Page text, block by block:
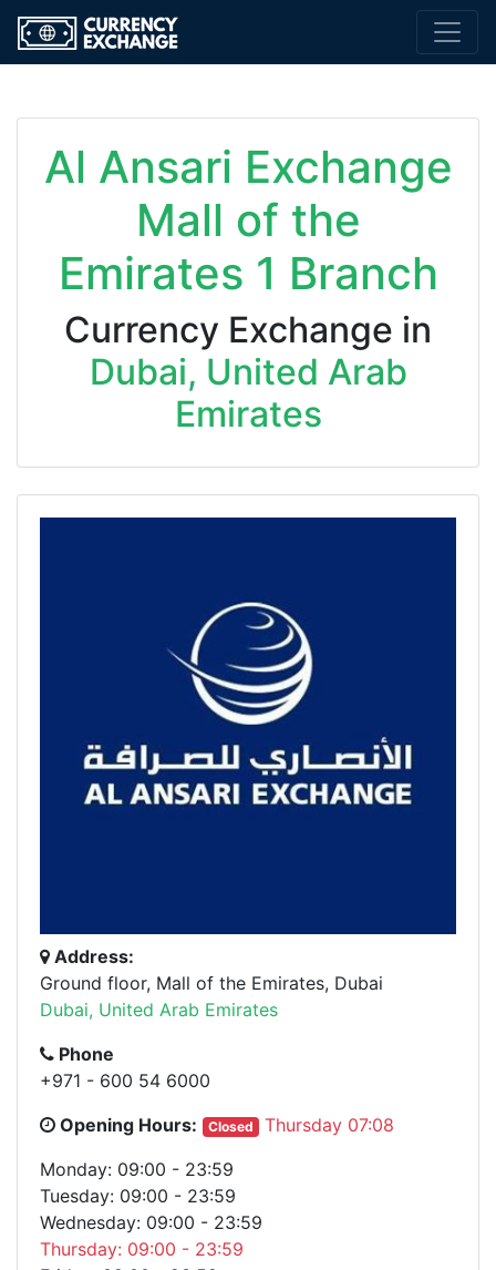
Al Ansari Exchange
Mall of the
Emirates 1 Branch
Currency Exchange in
Dubai, United Arab
Emirates
Address:
Ground floor, Mall of the Emirates, Dubai
Dubai, United Arab Emirates
Phone
+971 - 600 54 6000
Opening Hours:
Closed
Thursday 07:08
Monday: 09:00 - 23:59
Tuesday: 09:00 - 23:59
Wednesday: 09:00 - 23:59
Thursday: 09:00 - 23:59